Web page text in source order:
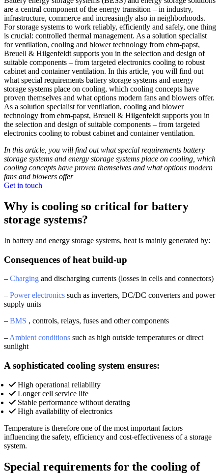
are a central component of the energy transition – in industry,
infrastructure, commerce and increasingly also in neighborhoods.
For storage systems to work reliably, efficiently and safely, one thing
is crucial: controlled thermal management. As a solution specialist
for ventilation, cooling and blower technology from ebm-papst,
Breuell & Hilgenfeldt supports you in the selection and design of
suitable components – from targeted electronics cooling to robust
cabinet and container ventilation. In this article, you will find out
what special requirements battery storage systems and energy
storage systems place on cooling, which cooling concepts have
proven themselves and what options modern fans and blowers offer.
As a solution specialist for ventilation, cooling and blower
technology from ebm-papst, Breuell & Hilgenfeldt supports you in
the selection and design of suitable components – from targeted
electronics cooling to robust cabinet and container ventilation.
In this article, you will find out what special requirements battery
storage systems and energy storage systems place on cooling, which
cooling concepts have proven themselves and what options modern
fans and blowers offer
Get in touch
Why is cooling so critical for battery
storage systems?
In battery and energy storage systems, heat is mainly generated by:
Consequences of heat build-up
– Charging and discharging currents (losses in cells and connectors)
– Power electronics such as inverters, DC/DC converters and power
supply units
– BMS , controls, relays, fuses and other components
–Ambient conditions such as high outside temperatures or direct
sunlight
A sophisticated cooling system ensures:
High operational reliability
Longer cell service life
Stable performance without derating
High availability of electronics
Temperature is therefore one of the most important factors
influencing the safety, efficiency and cost-effectiveness of a storage
system.
Special requirements for the cooling of